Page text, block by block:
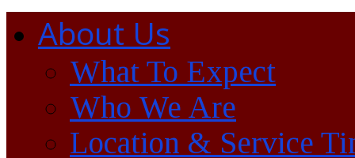
About Us
What To Expect
Who We Are
Location & Service